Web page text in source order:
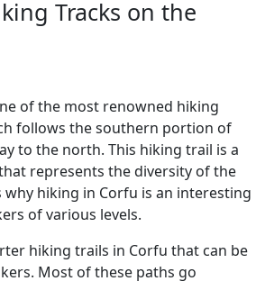
Tracks on the
of the most renowned hiking
follows the southern portion of
to the north. This hiking trail is a
represents the diversity of the
why hiking in Corfu is an interesting
of various levels.
hiking trails in Corfu that can be
Most of these paths go